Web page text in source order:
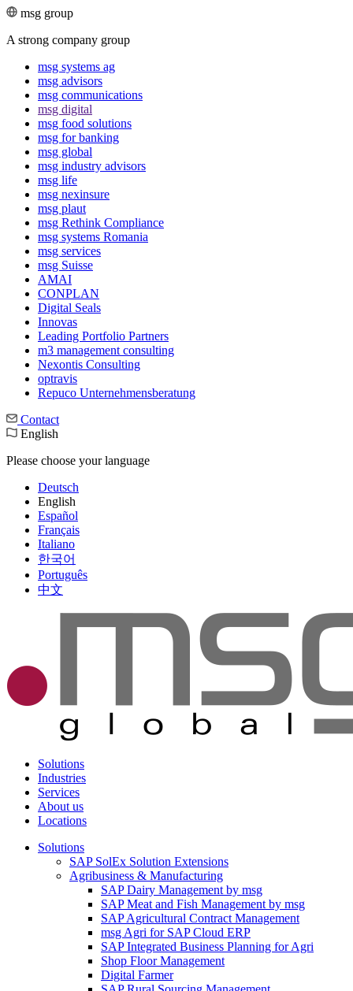
msg group
A strong company group
msg systems ag
msg advisors
msg commu­ni­ca­tions
msg digital
msg food solutions
msg for banking
msg global
msg industry advisors
msg life
msg nexinsure
msg plaut
msg Rethink Compli­ance
msg systems Romania
msg services
msg Suisse
AMAI
CONPLAN
Digital Seals
Innovas
Leading Port­folio Partners
m3 manage­ment consul­ting
Nexontis Consulting
optravis
Repuco Unternehmensberatung
Contact
English
Please choose your language
Deutsch
English
Español
Français
Italiano
한국어
Português
中文
Solutions
Industries
Services
About us
Locations
Solutions
SAP SolEx Solution Extensions
Agribusiness & Manufacturing
SAP Dairy Management by msg
SAP Meat and Fish Management by msg
SAP Agricultural Contract Management
msg Agri for SAP Cloud ERP
SAP Integrated Business Planning for Agri
Shop Floor Management
Digital Farmer